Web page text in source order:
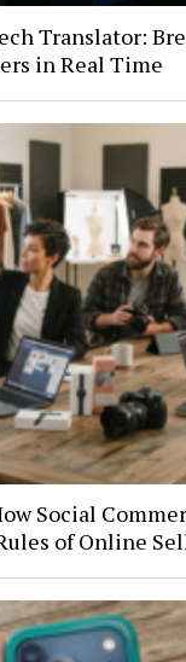
Translator:
in Real Time
Social
of Online